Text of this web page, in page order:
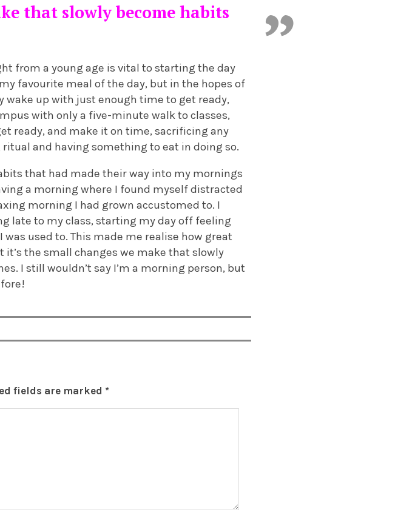
that slowly become habits
from a young age is vital to starting the day
favourite meal of the day, but in the hopes of
up with just enough time to get ready,
with only a five-minute walk to classes,
ready, and make it on time, sacrificing any
and having something to eat in doing so.
that had made their way into my mornings
a morning where I found myself distracted
morning I had grown accustomed to. I
late to my class, starting my day off feeling
used to. This made me realise how great
it’s the small changes we make that slowly
I still wouldn’t say I’m a morning person, but
fields are marked *